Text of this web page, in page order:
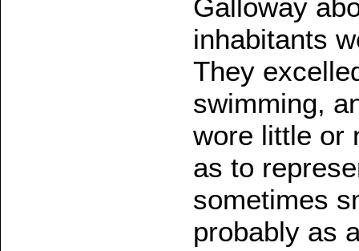
Galloway
inhabitants
They
swimming,
wore little or
as to
sometimes
probably as